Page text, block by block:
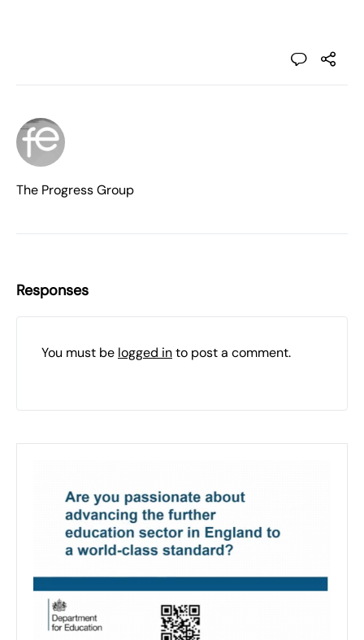
The Progress Group
Responses
You must be logged into post a comment.